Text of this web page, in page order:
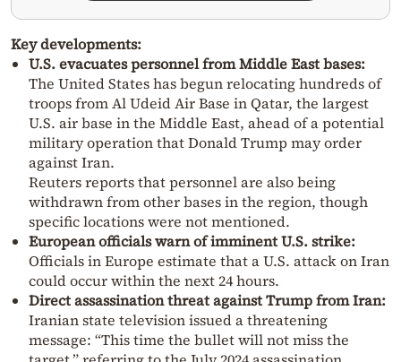
Key developments:
U.S. evacuates personnel from Middle East bases:
The United States has begun relocating hundreds of
troops from Al Udeid Air Base in Qatar, the largest
U.S. air base in the Middle East, ahead of a potential
military operation that Donald Trump may order
against Iran.
Reuters reports that personnel are also being
withdrawn from other bases in the region, though
specific locations were not mentioned.
European officials warn of imminent U.S. strike:
Officials in Europe estimate that a U.S. attack on Iran
could occur within the next 24 hours.
Direct assassination threat against Trump from Iran:
Iranian state television issued a threatening
message: “This time the bullet will not miss the